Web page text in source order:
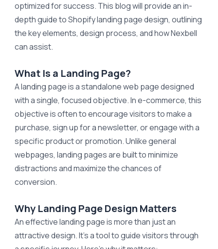
optimized for success. This blog will provide an in-
depth guide to Shopify landing page design, outlining
the key elements, design process, and how Nexbell
can assist.
What Is a Landing Page?
A landing page is a standalone web page designed
with a single, focused objective. In e-commerce, this
objective is often to encourage visitors to make a
purchase, sign up for a newsletter, or engage with a
specific product or promotion. Unlike general
webpages, landing pages are built to minimize
distractions and maximize the chances of
conversion.
Why Landing Page Design Matters
An effective landing page is more than just an
attractive design. It’s a tool to guide visitors through